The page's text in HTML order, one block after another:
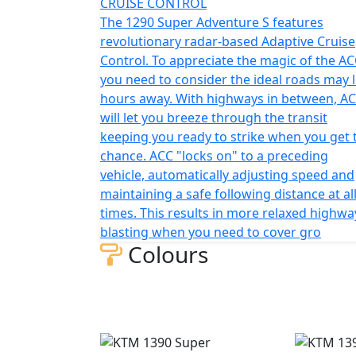
The 1290 Super Adventure S features
revolutionary radar-based Adaptive Cruise
Control. To appreciate the magic of the
you need to consider the ideal roads may
hours away. With highways in between,
will let you breeze through the transit
keeping you ready to strike when you get
chance. ACC "locks on" to a preceding
vehicle, automatically adjusting speed and
maintaining a safe following distance at all
times. This results in more relaxed
blasting when you need to cover gro
Colours